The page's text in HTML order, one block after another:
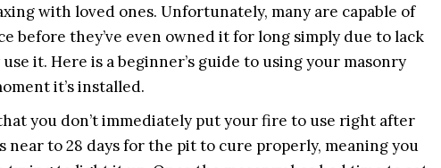
with loved ones. Unfortunately, many are capable of
they’ve even owned it for long simply due to lack
it. Here is a beginner’s guide to using your masonry
it’s installed.
you don’t immediately put your fire to use right after
to 28 days for the pit to cure properly, meaning you